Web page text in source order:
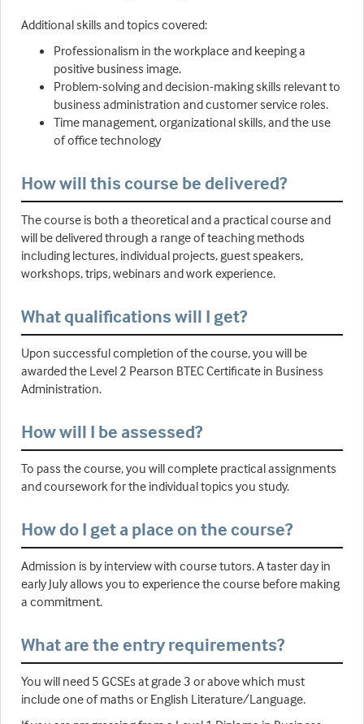
Additional skills and topics covered:
Professionalism in the workplace and keeping a
positive business image.
Problem-solving and decision-making skills relevant to
business administration and customer service roles.
Time management, organizational skills, and the use
of office technology
How will this course be delivered?
The course is both a theoretical and a practical course and
will be delivered through a range of teaching methods
including lectures, individual projects, guest speakers,
workshops, trips, webinars and work experience.
What qualifications will I get?
Upon successful completion of the course, you will be
awarded the Level 2 Pearson BTEC Certificate in Business
Administration.
How will I be assessed?
To pass the course, you will complete practical assignments
and coursework for the individual topics you study.
How do I get a place on the course?
Admission is by interview with course tutors. A taster day in
early July allows you to experience the course before making
a commitment.
What are the entry requirements?
You will need 5 GCSEs at grade 3 or above which must
include one of maths or English Literature/Language.